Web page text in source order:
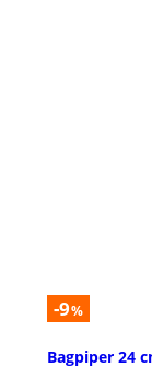
-9%
Bagpiper 24